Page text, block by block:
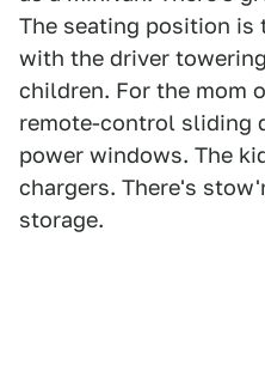
The seating position is
with the driver
children. For the mom
remote-control sliding
power windows. The
chargers. There's
storage.